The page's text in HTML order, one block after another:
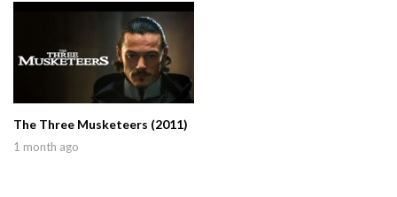
The Three Musketeers (2011)
1 month ago